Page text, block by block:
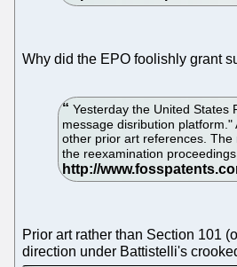
Why did the EPO foolishly grant
Yesterday the United States
message disribution
other prior art references.
the reexamination
Prior art rather than Section 101
direction under Battistelli's